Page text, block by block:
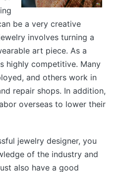
be a very creative
involves turning a
art piece. As a
highly competitive. Many
and others work in
repair shops. In addition,
overseas to lower their
jewelry designer, you
of the industry and
also have a good